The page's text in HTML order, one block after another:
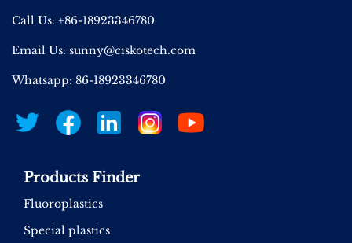
Call Us: +86-18923346780
Email Us: sunny@ciskotech.com
Whatsapp: 86-18923346780
Products Finder
Fluoroplastics
Special plastics